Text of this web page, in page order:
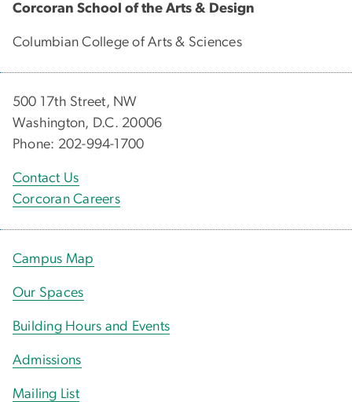
Corcoran School of the Arts & Design
Columbian College of Arts & Sciences
500 17th Street, NW
Washington, D.C. 20006
Phone: 202-994-1700
Contact Us
Corcoran Careers
Campus Map
Our Spaces
Building Hours and Events
Admissions
Mailing List